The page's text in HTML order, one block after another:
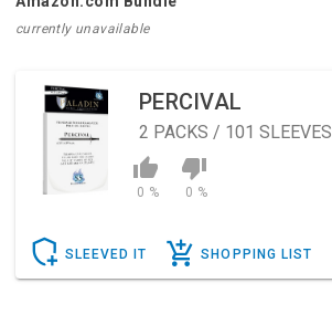
currently unavailable
PERCIVAL
2 PACKS / 101 SLEEVES
0 % 0 %
SLEEVED IT SHOPPING LIST